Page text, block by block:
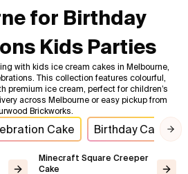
for Birthday
Kids Parties
with kids ice cream cakes in Melbourne,
This collection features colourful,
premium ice cream, perfect for children’s
across Melbourne or easy pickup from
Brickworks.
Cake Birthday Cakes
Minecraft Square Creeper
Cake